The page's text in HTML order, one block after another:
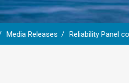
Media Releases Reliability Panel